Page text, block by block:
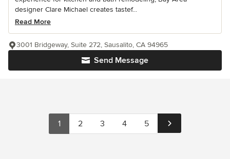
designer Clare Michael creates tastef...
Read More
Send Message
3001 Bridgeway, Suite 272, Sausalito, CA 94965
1 2 3 4 5